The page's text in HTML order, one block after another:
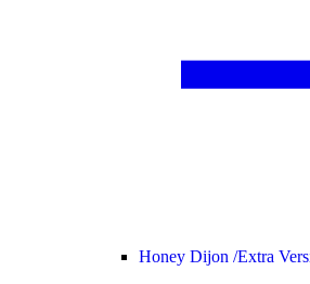
Honey Dijon /Extra